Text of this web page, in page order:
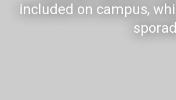
included on campus,